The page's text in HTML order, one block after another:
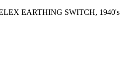
EARTHING SWITCH, 1940's